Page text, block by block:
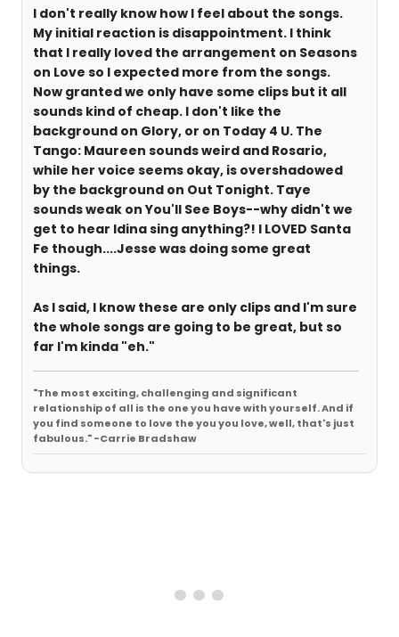
I don't really know how I feel about the songs.
My initial reaction is disappointment. I think
that I really loved the arrangement on Seasons
on Love so I expected more from the songs.
Now granted we only have some clips but it all
sounds kind of cheap. I don't like the
background on Glory, or on Today 4 U. The
Tango: Maureen sounds weird and Rosario,
while her voice seems okay, is overshadowed
by the background on Out Tonight. Taye
sounds weak on You'll See Boys--why didn't we
get to hear Idina sing anything?! I LOVED Santa
Fe though....Jesse was doing some great
things.
As I said, I know these are only clips and I'm sure
the whole songs are going to be great, but so
far I'm kinda "eh."
"The most exciting, challenging and significant
relationship of all is the one you have with yourself. And if
you find someone to love the you you love, well, that's just
fabulous." -Carrie Bradshaw